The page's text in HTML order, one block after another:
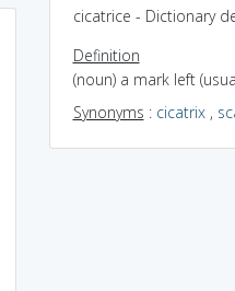
cicatrice - Dictionary
Definition
(noun) a mark left
Synonyms : cicatrix,